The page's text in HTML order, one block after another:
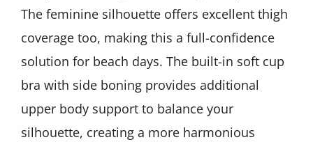
The feminine silhouette offers excellent thigh
coverage too, making this a full-confidence
solution for beach days. The built-in soft cup
bra with side boning provides additional
upper body support to balance your
silhouette, creating a more harmonious